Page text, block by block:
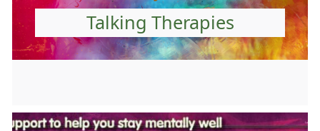
Talking Therapies